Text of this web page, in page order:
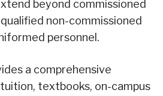
beyond commissioned
non-commissioned
personnel.
a comprehensive
textbooks, on-campus